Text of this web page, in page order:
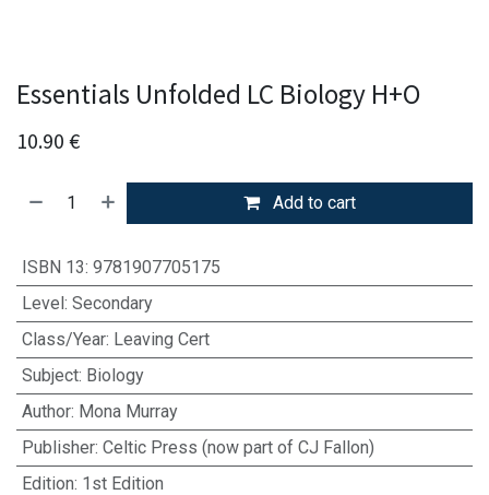
Essentials Unfolded LC Biology H+O
10.90 €
Add to cart
ISBN 13: 9781907705175
Level: Secondary
Class/Year: Leaving Cert
Subject: Biology
Author: Mona Murray
Publisher: Celtic Press (now part of CJ Fallon)
Edition: 1st Edition